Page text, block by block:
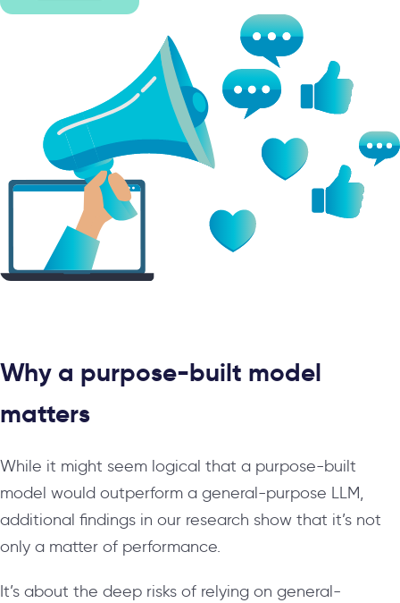
Why a purpose-built model
matters
While it might seem logical that a purpose-built
model would outperform a general-purpose LLM,
additional findings in our research show that it’s not
only a matter of performance.
It’s about the deep risks of relying on general-